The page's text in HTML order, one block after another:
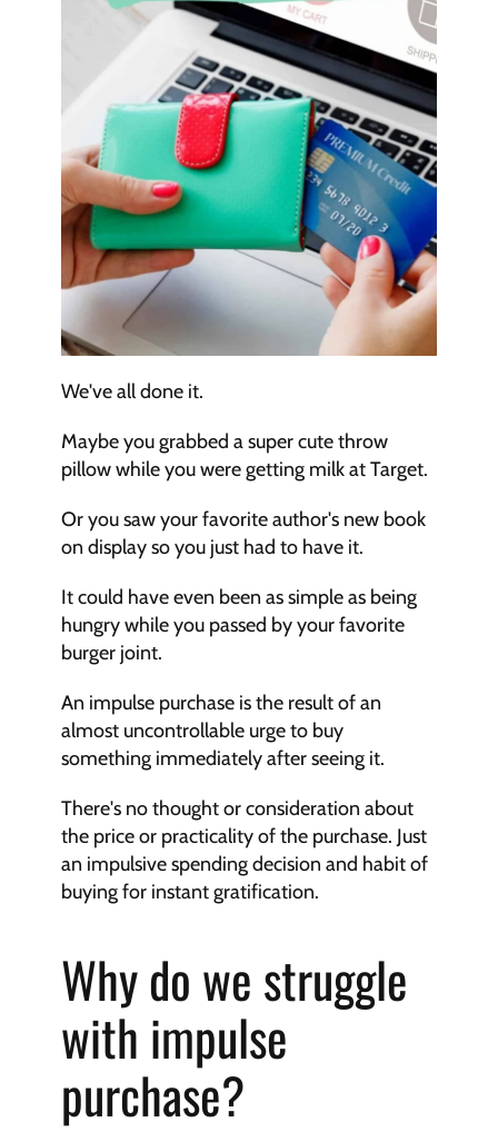
We've all done it.
Maybe you grabbed a super cute throw
pillow while you were getting milk at Target.
Or you saw your favorite author's new book
on display so you just had to have it.
It could have even been as simple as being
hungry while you passed by your favorite
burger joint.
An impulse purchase is the result of an
almost uncontrollable urge to buy
something immediately after seeing it.
There's no thought or consideration about
the price or practicality of the purchase. Just
an impulsive spending decision and habit of
buying for instant gratification.
Why do we struggle
with impulse
purchase?